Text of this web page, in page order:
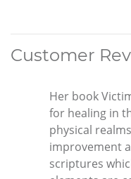
Customer
Her book
for healing in
physical
improvement
scriptures